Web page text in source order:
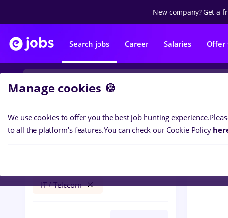
New company?Get a
Search jobs Career Salaries Offer
Filters
IT / Telecom
0jobs
Manage cookies 🍪
We use cookies to offer you the best job hunting experience.
to all the platform's features.You can check our Cookie Policy